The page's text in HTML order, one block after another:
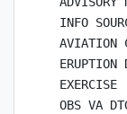
INFO
AVIATION
EXERCISE
OBS VA